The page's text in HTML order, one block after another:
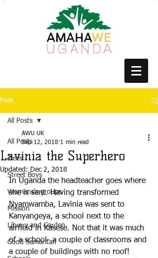
Post
All Posts
Trees
Street Boys
Womens's groups
Mission
Library and Garden
Good Samaritan
All Posts
Lavinia the Superhero
AWU UK
Sep 12, 2018 1 min read
Updated: Dec 2, 2018
In Uganda the headteacher goes where
she is sent. Having transformed
Nyamwamba, Lavinia was sent to
Kanyangeya, a school next to the
airfield in Kasese. Not that it was much
of a school- a couple of classrooms and
a couple of buildings with no roof!